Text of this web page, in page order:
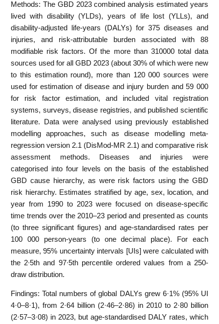
Methods: The GBD 2023 combined analysis estimated years
lived with disability (YLDs), years of life lost (YLLs), and
disability-adjusted life-years (DALYs) for 375 diseases and
injuries, and risk-attributable burden associated with 88
modifiable risk factors. Of the more than 310000 total data
sources used for all GBD 2023 (about 30% of which were new
to this estimation round), more than 120 000 sources were
used for estimation of disease and injury burden and 59 000
for risk factor estimation, and included vital registration
systems, surveys, disease registries, and published scientific
literature. Data were analysed using previously established
modelling approaches, such as disease modelling meta-
regression version 2.1 (DisMod-MR 2.1) and comparative risk
assessment methods. Diseases and injuries were
categorised into four levels on the basis of the established
GBD cause hierarchy, as were risk factors using the GBD
risk hierarchy. Estimates stratified by age, sex, location, and
year from 1990 to 2023 were focused on disease-specific
time trends over the 2010–23 period and presented as counts
(to three significant figures) and age-standardised rates per
100 000 person-years (to one decimal place). For each
measure, 95% uncertainty intervals [UIs] were calculated with
the 2∙5th and 97∙5th percentile ordered values from a 250-
draw distribution.
Findings: Total numbers of global DALYs grew 6·1% (95% UI
4·0–8·1), from 2·64 billion (2·46–2·86) in 2010 to 2·80 billion
(2·57–3·08) in 2023, but age-standardised DALY rates, which